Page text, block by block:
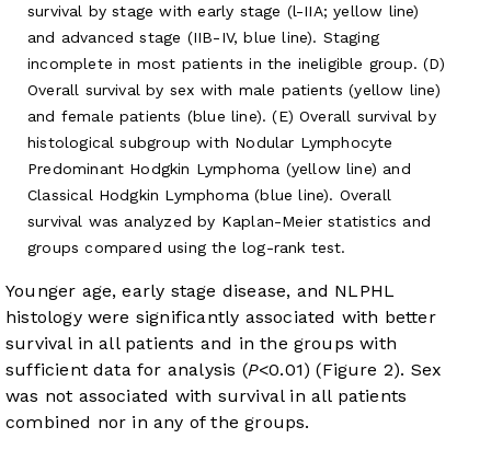
survival by stage with early stage (l-IIA; yellow line)
and advanced stage (IIB-IV, blue line). Staging
incomplete in most patients in the ineligible group. (D)
Overall survival by sex with male patients (yellow line)
and female patients (blue line). (E) Overall survival by
histological subgroup with Nodular Lymphocyte
Predominant Hodgkin Lymphoma (yellow line) and
Classical Hodgkin Lymphoma (blue line). Overall
survival was analyzed by Kaplan-Meier statistics and
groups compared using the log-rank test.
Younger age, early stage disease, and NLPHL
histology were significantly associated with better
survival in all patients and in the groups with
sufficient data for analysis (P<0.01) (Figure 2). Sex
was not associated with survival in all patients
combined nor in any of the groups.